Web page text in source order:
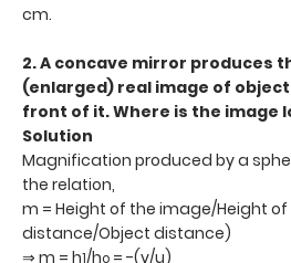
cm.
2. A concave mirror produces
(enlarged) real image of object
front of it. Where is the image
Solution
Magnification produced by a
the relation,
m = Height of the image/Height
distance/Object distance)
⇒ m = h1/ho = -(v/u)